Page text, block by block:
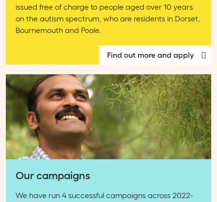
issued free of charge to people aged over 10 years
on the autism spectrum, who are residents in Dorset,
Bournemouth and Poole.
Find out more and apply
Our campaigns
We have run 4 successful campaigns across 2022-